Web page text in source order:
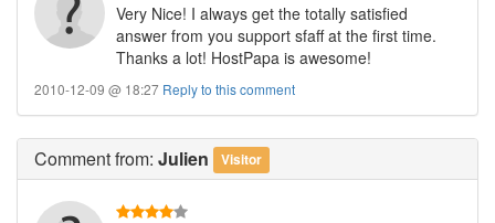
Very Nice! I always get the totally satisfied
answer from you support sfaff at the first time.
Thanks a lot! HostPapa is awesome!
2010-12-09 @ 18:27 Reply to this comment
Commentfrom: Julien Visitor